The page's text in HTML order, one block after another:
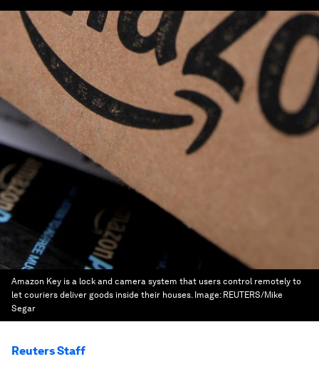
Amazon Key is a lock and camera system that users control remotely to
let couriers deliver goods inside their houses. Image: REUTERS/Mike
Segar
Reuters Staff